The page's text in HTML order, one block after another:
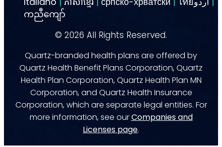
ကညီကျော်
© 2026 All Rights Reserved.
Quartz-branded health plans are offered by
Quartz Health Benefit Plans Corporation, Quartz
Health Plan Corporation, Quartz Health Plan MN
Corporation, and Quartz Health Insurance
Corporation, which are separate legal entities. For
more information, see ourCompanies and
Licenses page.